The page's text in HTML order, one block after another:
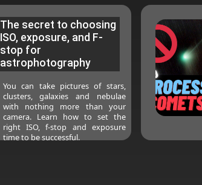
The secret to choosing
ISO, exposure, and F-
stop for
astrophotography
You can take pictures of stars,
clusters, galaxies and nebulae
with nothing more than your
camera. Learn how to set the
right ISO, f-stop and exposure
time to be successful.
2023-03-18